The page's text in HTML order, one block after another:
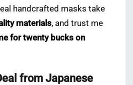
handcrafted masks take
materials, and trust me
for twenty bucks on
from Japanese